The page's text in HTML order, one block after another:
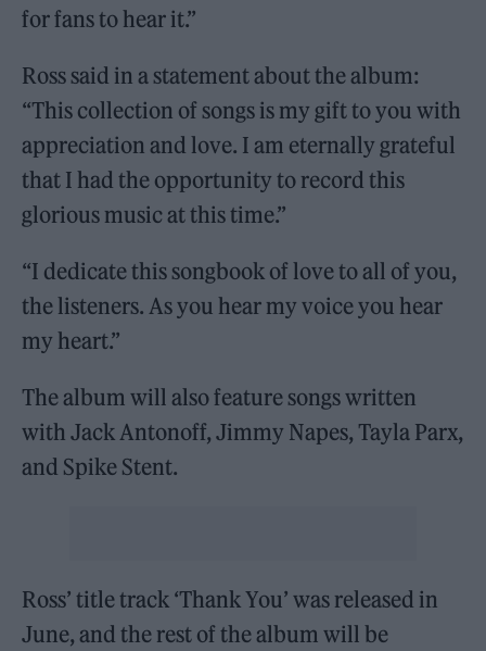
for fans to hear it.”
Ross said in a statement about the album:
“This collection of songs is my gift to you with
appreciation and love. I am eternally grateful
that I had the opportunity to record this
glorious music at this time.”
“I dedicate this songbook of love to all of you,
the listeners. As you hear my voice you hear
my heart.”
The album will also feature songs written
with Jack Antonoff, Jimmy Napes, Tayla Parx,
and Spike Stent.
Ross’ title track ‘Thank You’ was released in
June, and the rest of the album will be